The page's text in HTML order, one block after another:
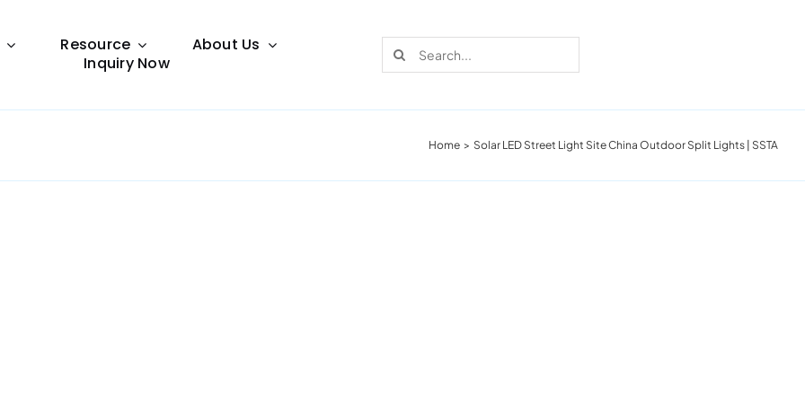
Resource
Lighting Guide Recent Cases
About Us
Inquiry Now
for:
Home Solar LED Street Light Site China Outdoor Split Lights | SSTA